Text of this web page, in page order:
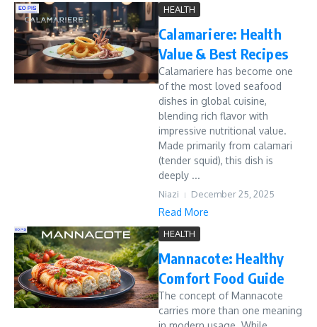
HEALTH
Calamariere: Health
Value & Best Recipes
Calamariere has become one
of the most loved seafood
dishes in global cuisine,
blending rich flavor with
impressive nutritional value.
Made primarily from calamari
(tender squid), this dish is
deeply ...
Niazi December 25, 2025
Read More
HEALTH
Mannacote: Healthy
Comfort Food Guide
The concept of Mannacote
carries more than one meaning